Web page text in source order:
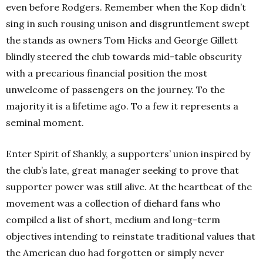
even before Rodgers. Remember when the Kop didn’t
sing in such rousing unison and disgruntlement swept
the stands as owners Tom Hicks and George Gillett
blindly steered the club towards mid-table obscurity
with a precarious financial position the most
unwelcome of passengers on the journey. To the
majority it is a lifetime ago. To a few it represents a
seminal moment.
Enter Spirit of Shankly, a supporters’ union inspired by
the club’s late, great manager seeking to prove that
supporter power was still alive. At the heartbeat of the
movement was a collection of diehard fans who
compiled a list of short, medium and long-term
objectives intending to reinstate traditional values that
the American duo had forgotten or simply never